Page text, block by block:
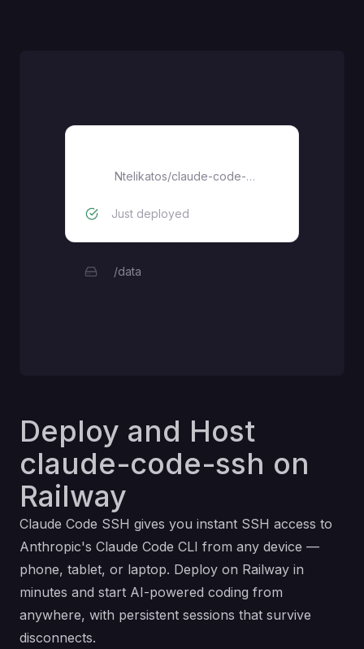
Ntelikatos/claude-code-ssh
Just deployed
/data
Deploy and Host
claude-code-ssh on
Railway
Claude Code SSH gives you instant SSH access to
Anthropic's Claude Code CLI from any device —
phone, tablet, or laptop. Deploy on Railway in
minutes and start AI-powered coding from
anywhere, with persistent sessions that survive
disconnects.